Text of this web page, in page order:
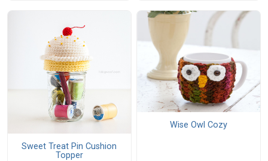
Sweet Treat Pin Cushion
Topper
Wise Owl Cozy